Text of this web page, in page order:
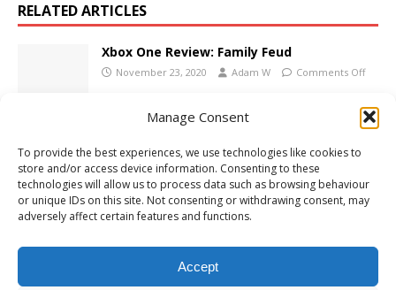
Manage Consent
To provide the best experiences, we use technologies like cookies to
store and/or access device information. Consenting to these
technologies will allow us to process data such as browsing behaviour
or unique IDs on this site. Not consenting or withdrawing consent, may
adversely affect certain features and functions.
Accept
RELATED ARTICLES
Xbox One Review: Family Feud
November 23, 2020 Adam W Comments Off
May 12, 2022 Adam W Comments Off
2: Re-Boot Camp
Adam W